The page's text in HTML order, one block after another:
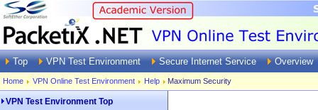
Top VPN Test Environment Secure Internet Service Overview
Home VPN Online Test Environment Help Maximum Security
VPN Test Environment Top